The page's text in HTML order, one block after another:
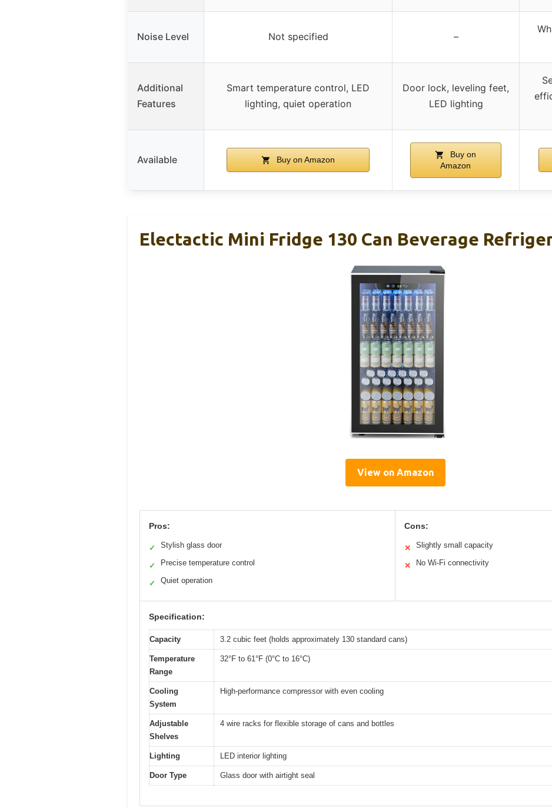
Noise Level Not specified –
Additional
Features
Smart temperature control, LED
lighting, quiet operation
Door lock, leveling feet,
LED lighting
Available Buy on Amazon
Buy on
Amazon
Electactic Mini Fridge 130 Can Beverage
View on Amazon
Pros:
✓ Stylish glass door
✓ Precise temperature control
✓ Quiet operation
Cons:
✕ Slightly small capacity
✕ No Wi-Fi connectivity
Specification:
Capacity 3.2 cubic feet (holds approximately 130 standard cans)
Temperature
Range
32°F to 61°F (0°C to 16°C)
Cooling
System
High-performance compressor with even cooling
Adjustable
Shelves
4 wire racks for flexible storage of cans and bottles
Lighting LED interior lighting
Door Type Glass door with airtight seal